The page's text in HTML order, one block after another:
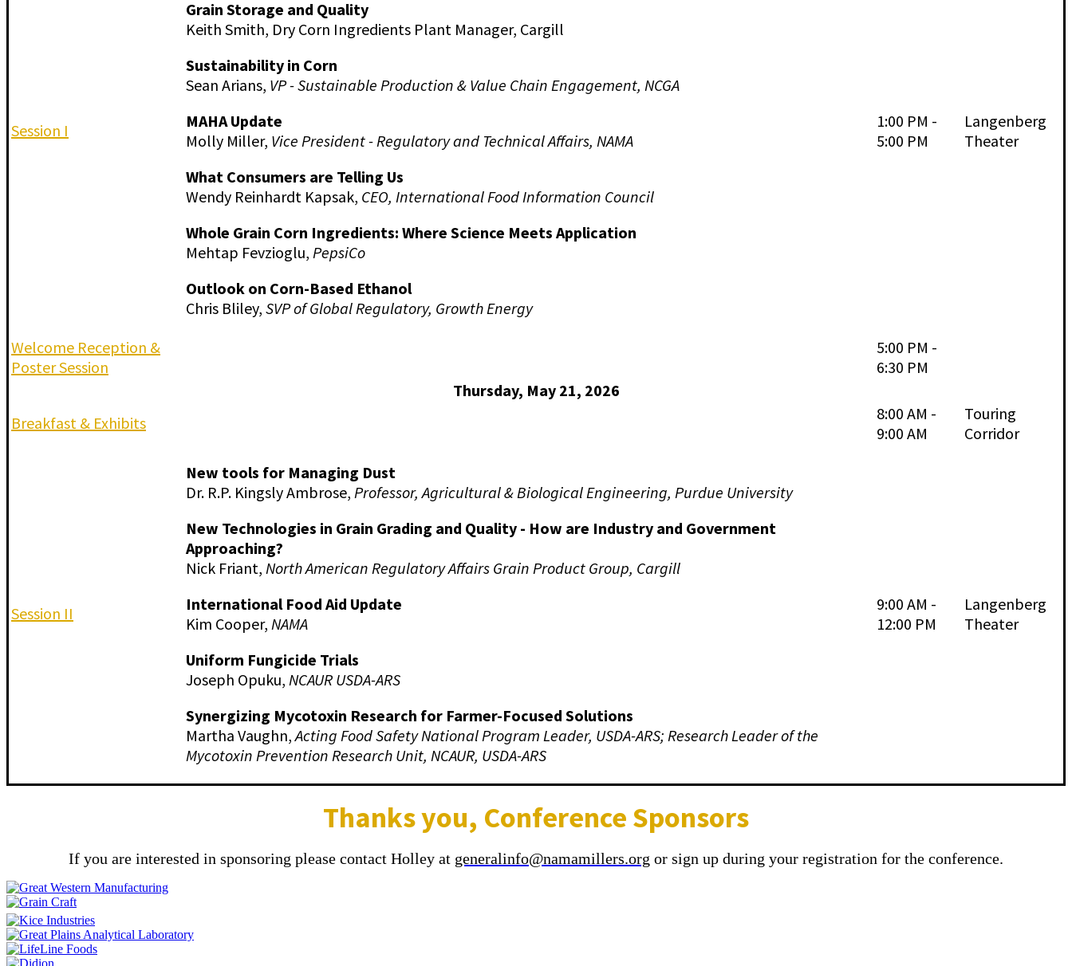
Session I
Grain Storage and Quality
Keith Smith, Dry Corn Ingredients Plant Manager, Cargill
Sustainability in Corn
Sean Arians, VP - Sustainable Production & Value Chain Engagement, NCGA
MAHA Update
Molly Miller, Vice President - Regulatory and Technical Affairs, NAMA
What Consumers are Telling Us
Wendy Reinhardt Kapsak, CEO, International Food Information Council
Whole Grain Corn Ingredients: Where Science Meets Application
Mehtap Fevzioglu, PepsiCo
Outlook on Corn-Based Ethanol
Chris Bliley, SVP of Global Regulatory, Growth Energy
1:00 PM -
5:00 PM
Langenberg
Theater
Welcome Reception &
Poster Session
5:00 PM -
6:30 PM
Thursday, May 21, 2026
Breakfast & Exhibits
8:00 AM -
9:00 AM
Touring
Corridor
Session II
New tools for Managing Dust
Dr. R.P. Kingsly Ambrose, Professor, Agricultural & Biological Engineering, Purdue University
New Technologies in Grain Grading and Quality - How are Industry and Government
Approaching?
Nick Friant, North American Regulatory Affairs Grain Product Group, Cargill
International Food Aid Update
Kim Cooper, NAMA
Uniform Fungicide Trials
Joseph Opuku, NCAUR USDA-ARS
Synergizing Mycotoxin Research for Farmer-Focused Solutions
Martha Vaughn,Acting Food Safety National Program Leader, USDA-ARS; Research Leader of the
Mycotoxin Prevention Research Unit, NCAUR, USDA-ARS
9:00 AM -
12:00 PM
Langenberg
Theater
Thanks you, Conference Sponsors
If you are interested in sponsoring please contact Holley at generalinfo@namamillers.org or sign up during your registration for the conference.